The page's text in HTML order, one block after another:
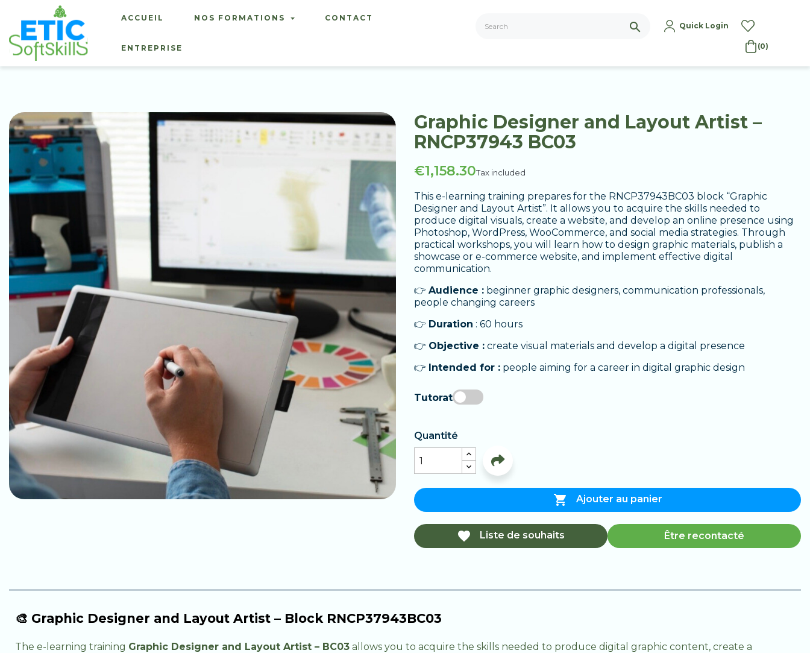
ACCUEIL NOS FORMATIONS CONTACT
ENTREPRISE
search Quick Login
(0)
Graphic Designer and Layout Artist –
RNCP37943 BC03
€1,158.30Tax included
This e-learning training prepares for the RNCP37943BC03 block “Graphic
Designer and Layout Artist”. It allows you to acquire the skills needed to
produce digital visuals, create a website, and develop an online presence using
Photoshop, WordPress, WooCommerce, and social media strategies. Through
practical workshops, you will learn how to design graphic materials, publish a
showcase or e-commerce website, and implement effective digital
communication.
👉 Audience : beginner graphic designers, communication professionals,
people changing careers
👉 Duration : 60 hours
👉 Objective : create visual materials and develop a digital presence
👉 Intended for : people aiming for a career in digital graphic design
Tutorat
Quantité
 Ajouter au panier
 Liste de souhaits Être recontacté
🎨 Graphic Designer and Layout Artist – Block RNCP37943BC03
The e-learning training Graphic Designer and Layout Artist – BC03 allows you to acquire the skills needed to produce digital graphic content, create a